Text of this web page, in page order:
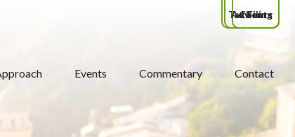
Events Commentary Contact
Tax Filing
Clients
Advisors